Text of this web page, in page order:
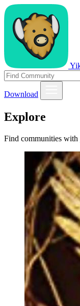
Download
Explore
Find communities with